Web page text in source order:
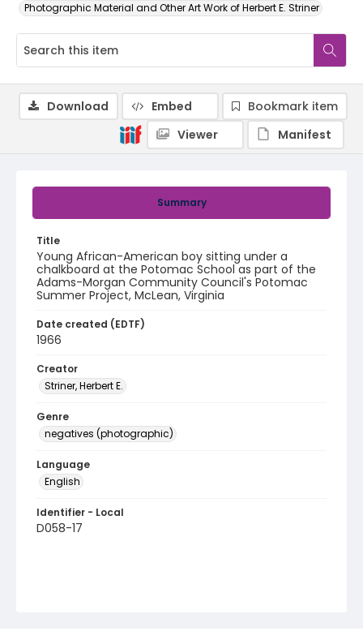
Photographic Material and Other Art Work of Herbert E. Striner
Summary
Title
Young African-American boy sitting under a
chalkboard at the Potomac School as part of the
Adams-Morgan Community Council's Potomac
Summer Project, McLean, Virginia
Date created (EDTF)
1966
Creator
Striner, Herbert E.
Genre
negatives (photographic)
Language
English
Identifier - Local
D058-17
Download Embed
Bookmark item
Viewer
Manifest